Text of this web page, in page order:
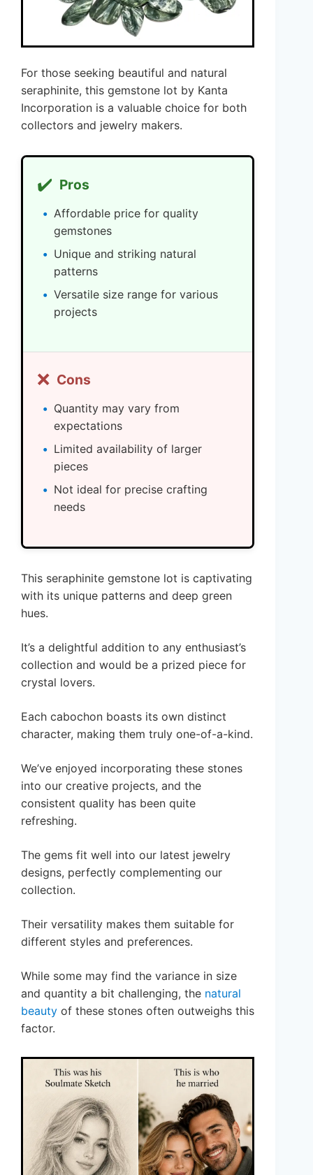
For those seeking beautiful and natural
seraphinite, this gemstone lot by Kanta
Incorporation is a valuable choice for both
collectors and jewelry makers.
✔️ Pros
Affordable price for quality
gemstones
Unique and striking natural
patterns
Versatile size range for various
projects
❌ Cons
Quantity may vary from
expectations
Limited availability of larger
pieces
Not ideal for precise crafting
needs
This seraphinite gemstone lot is captivating
with its unique patterns and deep green
hues.
It’s a delightful addition to any enthusiast’s
collection and would be a prized piece for
crystal lovers.
Each cabochon boasts its own distinct
character, making them truly one-of-a-kind.
We’ve enjoyed incorporating these stones
into our creative projects, and the
consistent quality has been quite
refreshing.
The gems fit well into our latest jewelry
designs, perfectly complementing our
collection.
Their versatility makes them suitable for
different styles and preferences.
While some may find the variance in size
and quantity a bit challenging, the natural
beauty of these stones often outweighs this
factor.